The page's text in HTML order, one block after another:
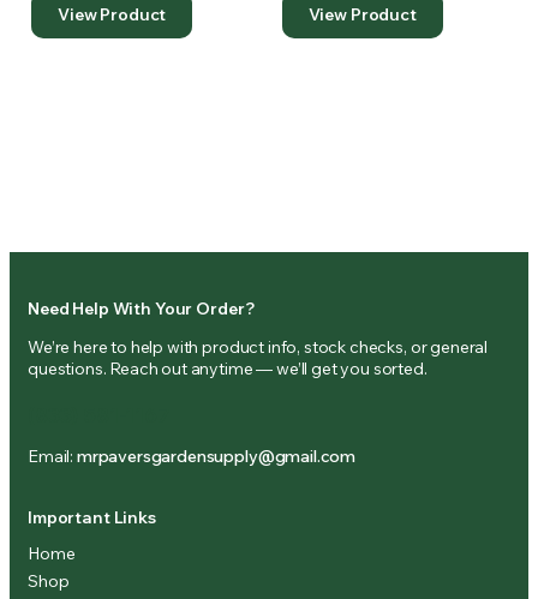
View Product View Product
Need Help With Your Order?
We’re here to help with product info, stock checks, or general
questions. Reach out anytime — we’ll get you sorted.
Email: mrpaversgardensupply@gmail.com
Important Links
Home
Shop